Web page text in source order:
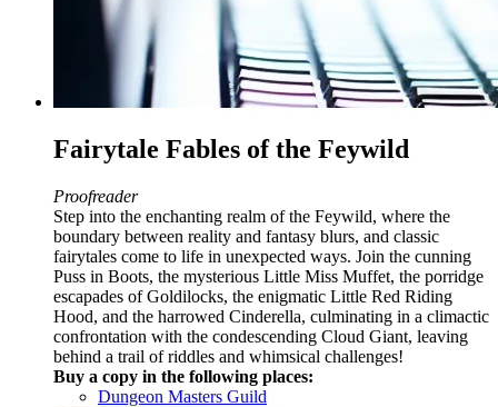
Fairytale Fables of the Feywild
Proofreader
Step into the enchanting realm of the Feywild, where the
boundary between reality and fantasy blurs, and classic
fairytales come to life in unexpected ways. Join the cunning
Puss in Boots, the mysterious Little Miss Muffet, the porridge
escapades of Goldilocks, the enigmatic Little Red Riding
Hood, and the harrowed Cinderella, culminating in a climactic
confrontation with the condescending Cloud Giant, leaving
behind a trail of riddles and whimsical challenges!
Buy a copy in the following places:
Dungeon Masters Guild